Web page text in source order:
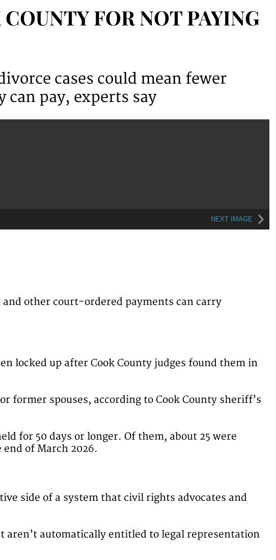
FOR NOT PAYING
cases could mean fewer
pay, experts say
NEXT IMAGE
other court-ordered payments can carry
locked up after Cook County judges found them in
spouses, according to Cook County sheriff’s
for 50 days or longer. Of them, about 25 were
of March 2026.
side of a system that civil rights advocates and
automatically entitled to legal representation